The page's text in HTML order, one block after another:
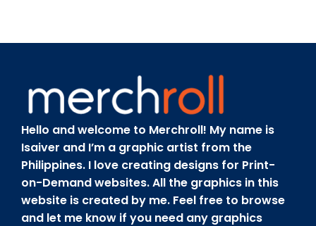
Hello and welcome to Merchroll! My name is
Isaiver and I’m a graphic artist from the
Philippines. I love creating designs for Print-
on-Demand websites. All the graphics in this
website is created by me. Feel free to browse
and let me know if you need any graphics